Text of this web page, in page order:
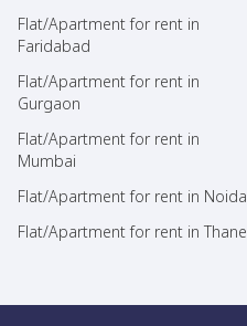
Flat/Apartment for rent in
Faridabad
Flat/Apartment for rent in
Gurgaon
Flat/Apartment for rent in
Mumbai
Flat/Apartment for rent in Noida
Flat/Apartment for rent in Thane